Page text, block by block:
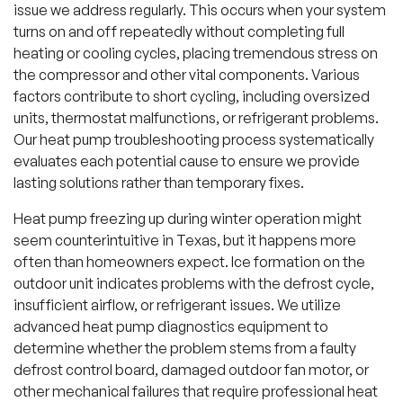
issue we address regularly. This occurs when your system
turns on and off repeatedly without completing full
heating or cooling cycles, placing tremendous stress on
the compressor and other vital components. Various
factors contribute to short cycling, including oversized
units, thermostat malfunctions, or refrigerant problems.
Our heat pump troubleshooting process systematically
evaluates each potential cause to ensure we provide
lasting solutions rather than temporary fixes.
Heat pump freezing up during winter operation might
seem counterintuitive in Texas, but it happens more
often than homeowners expect. Ice formation on the
outdoor unit indicates problems with the defrost cycle,
insufficient airflow, or refrigerant issues. We utilize
advanced heat pump diagnostics equipment to
determine whether the problem stems from a faulty
defrost control board, damaged outdoor fan motor, or
other mechanical failures that require professional heat